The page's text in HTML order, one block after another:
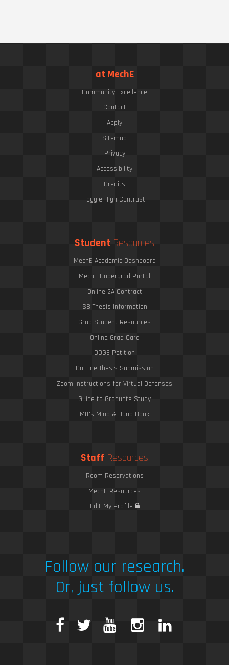
at MechE
Community Excellence
Contact
Apply
Sitemap
Privacy
Accessibility
Credits
Toggle High Contrast
Student Resources
MechE Academic Dashboard
MechE Undergrad Portal
Online 2A Contract
SB Thesis Information
Grad Student Resources
Online Grad Card
ODGE Petition
On-Line Thesis Submission
Zoom Instructions for Virtual Defenses
Guide to Graduate Study
MIT's Mind & Hand Book
Staff Resources
Room Reservations
MechE Resources
Edit My Profile
Follow our research.
Or, just follow us.
F
T